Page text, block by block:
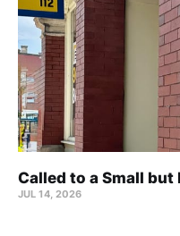
Called to a Small
JUL 14, 2026